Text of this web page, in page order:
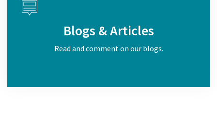
Blogs & Articles
Read and comment on our blogs.